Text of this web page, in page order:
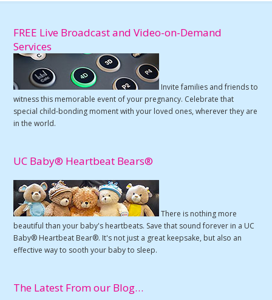
FREE Live Broadcast and Video-on-Demand
Services
Invite families and friends to
witness this memorable event of your pregnancy. Celebrate that
special child-bonding moment with your loved ones, wherever they are
in the world.
UC Baby® Heartbeat Bears®
There is nothing more
beautiful than your baby's heartbeats. Save that sound forever in a UC
Baby® Heartbeat Bear®. It's not just a great keepsake, but also an
effective way to sooth your baby to sleep.
The Latest From our Blog…